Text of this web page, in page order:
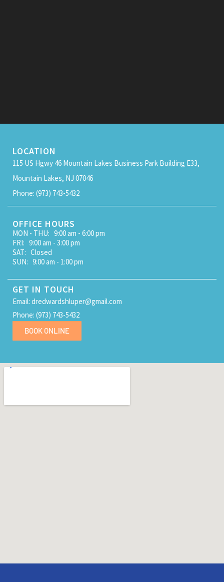
LOCATION
115 US Hgwy 46 Mountain Lakes Business Park Building E33,
Mountain Lakes, NJ 07046
Phone: (973) 743-5432
OFFICE HOURS
MON - THU: 9:00 am - 6:00 pm
FRI: 9:00 am - 3:00 pm
SAT: Closed
SUN: 9:00 am - 1:00 pm
GET IN TOUCH
Email: dredwardshluper@gmail.com
Phone: (973) 743-5432
BOOK ONLINE